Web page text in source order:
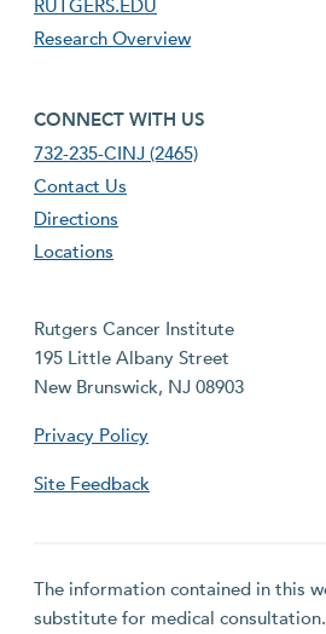
RUTGERS.EDU
Research Overview
footer fourth menu
CONNECT WITH US
732-235-CINJ (2465)
Contact Us
Directions
Locations
Rutgers Cancer Institute
195 Little Albany Street
New Brunswick, NJ 08903
Privacy Policy
Site Feedback
The information contained in this
substitute for medical